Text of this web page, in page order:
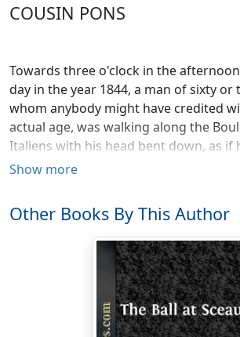
COUSIN PONS
Towards three o'clock in the
day in the year 1844, a man of sixty or
whom anybody might have credited
actual age, was walking along the
Italiens with his head bent down, as if
some one. There was a smug
a boudoir in the best of humors with
Paris this is the highest degree of self-
registered by a human countenance.
As soon as the elderly person
a smile broke out over the faces of
the boulevard, who daily, from their
Show more
Other Books By This Author